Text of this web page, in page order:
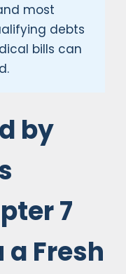
most
debts
bills can
by
7
a Fresh